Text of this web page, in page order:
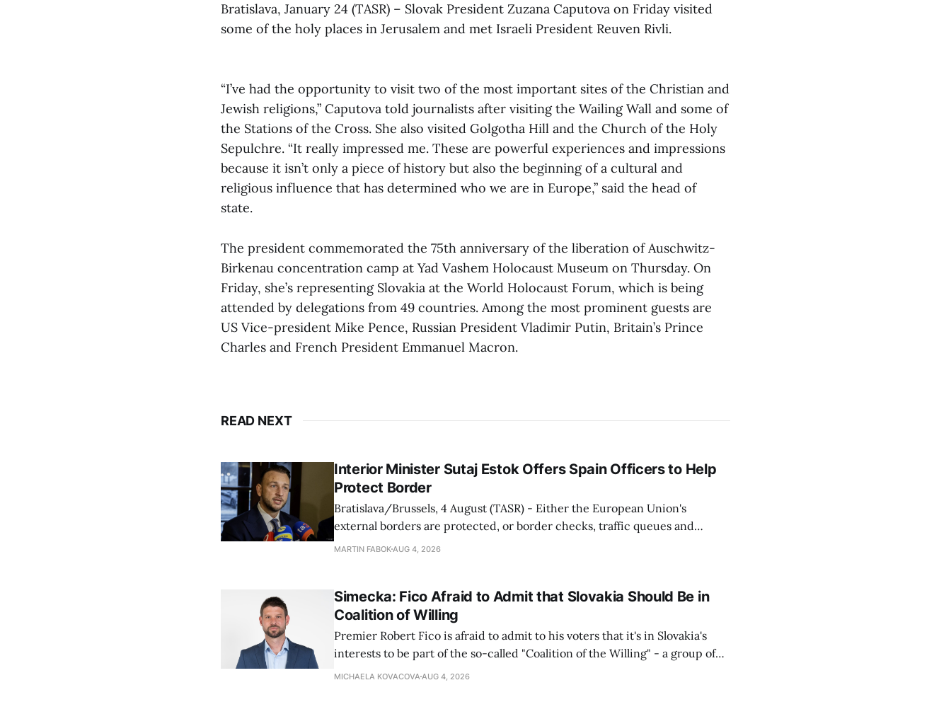
Bratislava, January 24 (TASR) – Slovak President Zuzana Caputova on Friday visited
some of the holy places in Jerusalem and met Israeli President Reuven Rivli.
“I’ve had the opportunity to visit two of the most important sites of the Christian and
Jewish religions,” Caputova told journalists after visiting the Wailing Wall and some of
the Stations of the Cross. She also visited Golgotha Hill and the Church of the Holy
Sepulchre. “It really impressed me. These are powerful experiences and impressions
because it isn’t only a piece of history but also the beginning of a cultural and
religious influence that has determined who we are in Europe,” said the head of
state.
The president commemorated the 75th anniversary of the liberation of Auschwitz-
Birkenau concentration camp at Yad Vashem Holocaust Museum on Thursday. On
Friday, she’s representing Slovakia at the World Holocaust Forum, which is being
attended by delegations from 49 countries. Among the most prominent guests are
US Vice-president Mike Pence, Russian President Vladimir Putin, Britain’s Prince
Charles and French President Emmanuel Macron.
READ NEXT
Interior Minister Sutaj Estok Offers Spain Officers to Help
Protect Border
Bratislava/Brussels, 4 August (TASR) - Either the European Union's
external borders are protected, or border checks, traffic queues and
waiting times will return, Interior Minister Matus Sutaj Estok declared
MARTIN FABOK AUG 4, 2026
Simecka: Fico Afraid to Admit that Slovakia Should Be in
Coalition of Willing
Premier Robert Fico is afraid to admit to his voters that it's in Slovakia's
interests to be part of the so-called "Coalition of the Willing" - a group of
countries supporting Ukraine in its war with Russia, said opposition
MICHAELA KOVACOVA AUG 4, 2026